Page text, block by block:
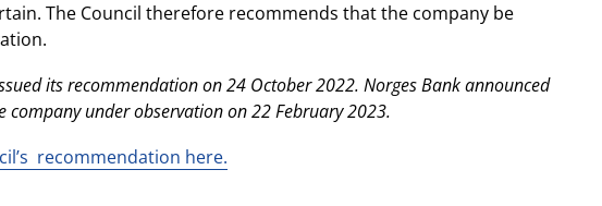
The Council therefore recommends that the company be
its recommendation on 24 October 2022. Norges Bank announced
company under observation on 22 February 2023.
recommendation here.